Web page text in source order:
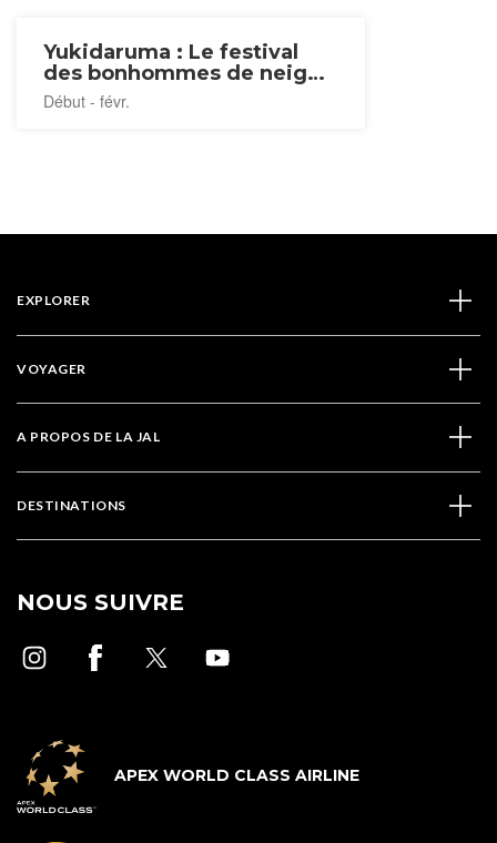
Yukidaruma : Le festival
des bonhommes de neige
2027
Début - févr.
EXPLORER
VOYAGER
A PROPOS DE LA JAL
DESTINATIONS
NOUS SUIVRE
APEX WORLD CLASS AIRLINE